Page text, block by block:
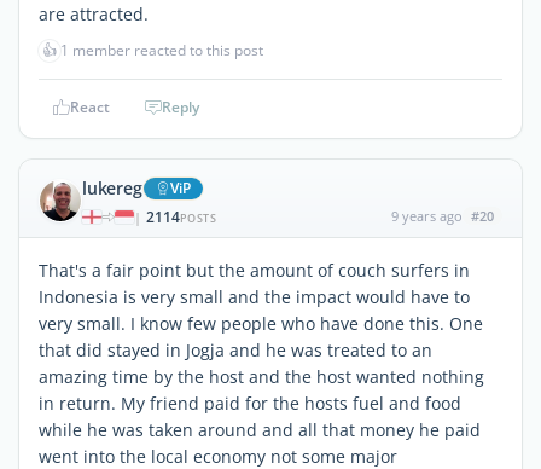
are attracted.
👍 1 member reacted to this post
React Reply
lukereg ViP
| 2114POSTS 9 years ago #20
That's a fair point but the amount of couch surfers in
Indonesia is very small and the impact would have to
very small. I know few people who have done this. One
that did stayed in Jogja and he was treated to an
amazing time by the host and the host wanted nothing
in return. My friend paid for the hosts fuel and food
while he was taken around and all that money he paid
went into the local economy not some major